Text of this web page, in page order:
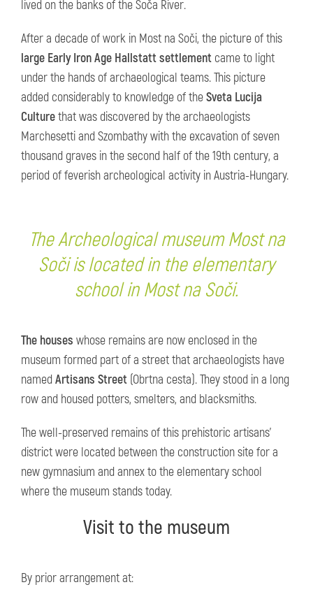
lived on the banks of the Soča River.
After a decade of work in Most na Soči, the picture of this
large Early Iron Age Hallstatt settlement came to light
under the hands of archaeological teams. This picture
added considerably to knowledge of theSveta Lucija
Culturethat was discovered by the archaeologists
Marchesetti and Szombathy with the excavation of seven
thousand graves in the second half of the 19th century, a
period of feverish archeological activity in Austria-Hungary.
The Archeological museum Most na
Soči is located in the elementary
school in Most na Soči.
The houses whose remains are now enclosed in the
museum formed part of a street that archaeologists have
named Artisans Street (Obrtna cesta). They stood in a long
row and housed potters, smelters, and blacksmiths.
The well-preserved remains of this prehistoric artisans'
district were located between the construction site for a
new gymnasium and annex to the elementary school
where the museum stands today.
Visit to the museum
By prior arrangement at: